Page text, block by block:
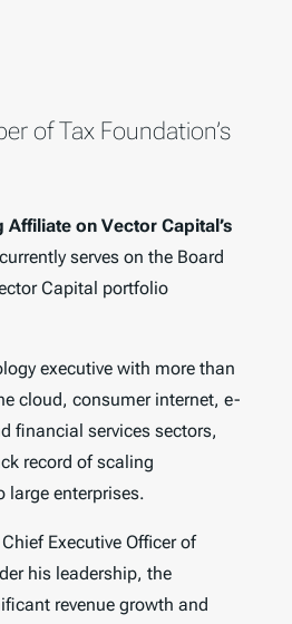
of Tax Foundation’s
on Vector Capital’s
serves on the Board
Capital portfolio
executive with more than
cloud, consumer internet, e-
financial services sectors,
record of scaling
large enterprises.
Executive Officer of
his leadership, the
revenue growth and